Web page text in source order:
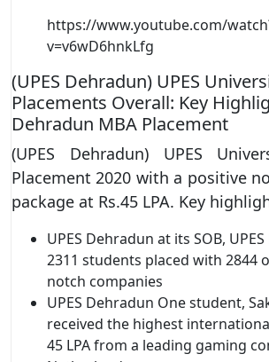
https://www.youtube.com/
v=v6wD6hnkLfg
(UPES Dehradun) UPES
Placements Overall: Key
Dehradun MBA Placement
(UPES Dehradun) UPES
Placement 2020 with a positive
package at Rs.45 LPA. Key
UPES Dehradun at its SOB,
2311 students placed with 2844
notch companies
UPES Dehradun One student,
received the highest
45 LPA from a leading gaming